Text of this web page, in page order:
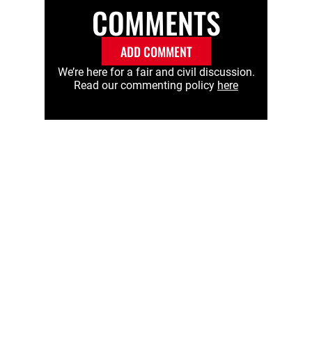
COMMENTS
ADD COMMENT
We’re here for a fair and civil discussion.
Read our commenting policy here